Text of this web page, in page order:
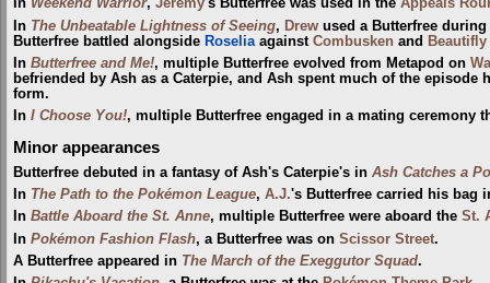
In Weekend Warrior, Jeremy's Butterfree was used in the Appeals
In The Unbeatable Lightness of Seeing, Drew used a Butterfree
Butterfree battled alongside Roselia against Combusken and Beautifly
In Butterfree and Me!, multiple Butterfree evolved from Metapod on
befriended by Ash as a Caterpie, and Ash spent much of the
form.
In I Choose You!, multiple Butterfree engaged in a mating ceremony
Minor appearances
Butterfree debuted in a fantasy of Ash's Caterpie's in Ash Catches a
In The Path to the Pokémon League, A.J.'s Butterfree carried his bag
In Battle Aboard the St. Anne, multiple Butterfree were aboard the St.
In Pokémon Fashion Flash, a Butterfree was on Scissor Street.
A Butterfree appeared in The March of the Exeggutor Squad.